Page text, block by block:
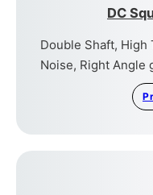
DC
Double Shaft, High
Noise, Right Angle